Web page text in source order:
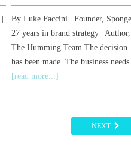
By Luke Faccini | Founder, Sponge |
27 years in brand strategy | Author,
The Humming Team The decision
has been made. The business needs
[read more...]
NEXT